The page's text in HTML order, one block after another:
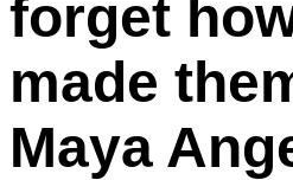
forget
made
Maya